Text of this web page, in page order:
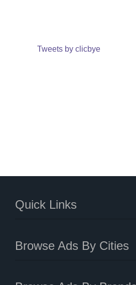
Tweets by clicbye
Quick Links
Browse Ads By Cities